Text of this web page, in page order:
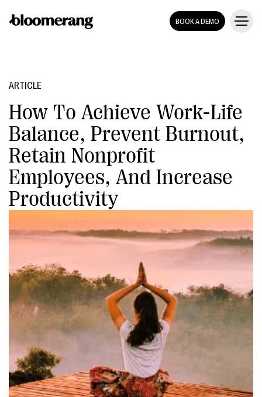
BOOK A DEMO
ARTICLE
How To Achieve Work-Life
Balance, Prevent Burnout,
Retain Nonprofit
Employees, And Increase
Productivity